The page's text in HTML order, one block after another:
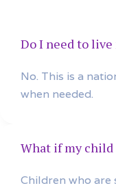
Do I need to
No. This is a
when needed.
What if my
Children who are